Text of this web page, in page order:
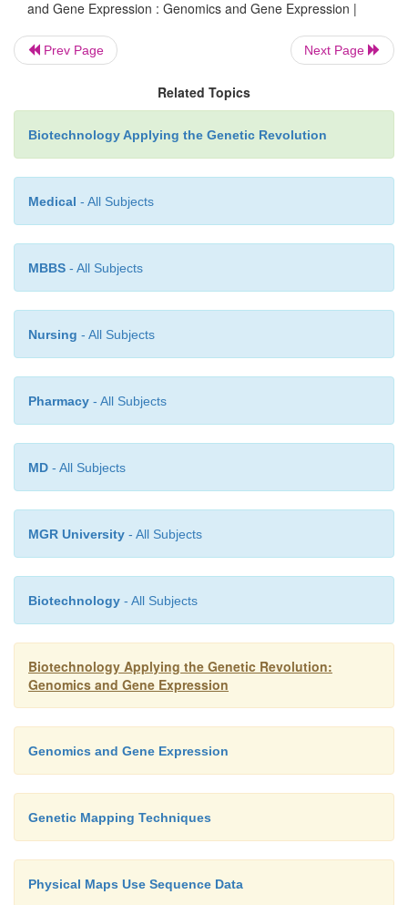
and studying human variation.
The availability of genome sequences has
areas of biology from the construction of
the design and testing of pharmaceuticals.
affected gene expression studies by providing
analyze thousands of genes simultaneously
examining individual genes.
and Gene Expression : Genomics and Gene Expression |
Prev Page Next Page
Related Topics
Biotechnology Applying the Genetic Revolution
Medical - All Subjects
MBBS - All Subjects
Nursing - All Subjects
Pharmacy - All Subjects
MD - All Subjects
MGR University - All Subjects
Biotechnology - All Subjects
Biotechnology Applying the Genetic Revolution:
Genomics and Gene Expression
Genomics and Gene Expression
Genetic Mapping Techniques
Physical Maps Use Sequence Data